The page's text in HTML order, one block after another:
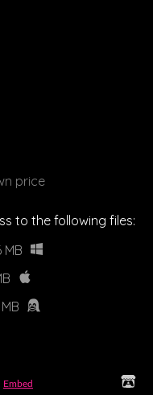
price
to the following files:
MB
Embed